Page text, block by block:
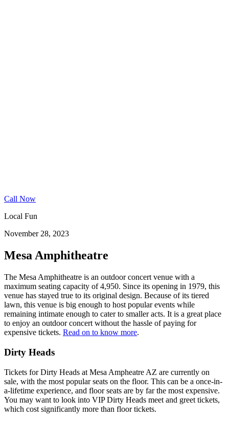
Call Now
Local Fun
November 28, 2023
Mesa Amphitheatre
The Mesa Amphitheatre is an outdoor concert venue with a
maximum seating capacity of 4,950. Since its opening in 1979, this
venue has stayed true to its original design. Because of its tiered
lawn, this venue is big enough to host popular events while
remaining intimate enough to cater to smaller acts. It is a great place
to enjoy an outdoor concert without the hassle of paying for
expensive tickets. Read on to know more.
Dirty Heads
Tickets for Dirty Heads at Mesa Ampheatre AZ are currently on
sale, with the most popular seats on the floor. This can be a once-in-
a-lifetime experience, and floor seats are by far the most expensive.
You may want to look into VIP Dirty Heads meet and greet tickets,
which cost significantly more than floor tickets.